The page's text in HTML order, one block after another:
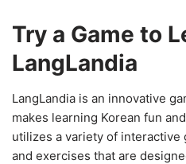
Try a Game to
LangLandia
LangLandia is an innovative
makes learning Korean fun
utilizes a variety of interactive
and exercises that are